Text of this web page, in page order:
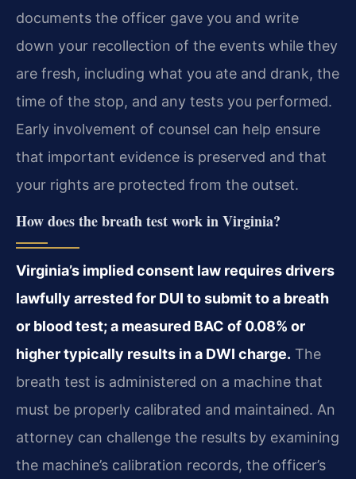
documents the officer gave you and write
down your recollection of the events while they
are fresh, including what you ate and drank, the
time of the stop, and any tests you performed.
Early involvement of counsel can help ensure
that important evidence is preserved and that
your rights are protected from the outset.
How does the breath test work in Virginia?
Virginia’s implied consent law requires drivers
lawfully arrested for DUI to submit to a breath
or blood test; a measured BAC of 0.08% or
higher typically results in a DWI charge. The
breath test is administered on a machine that
must be properly calibrated and maintained. An
attorney can challenge the results by examining
the machine’s calibration records, the officer’s